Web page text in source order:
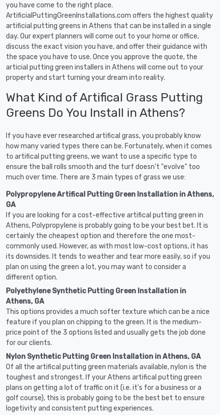
you have come to the right place.
ArtificialPuttingGreenInstallations.com offers the highest quality
artificial putting greens in Athens that can be installed in a single
day. Our expert planners will come out to your home or office,
discuss the exact vision you have, and offer their guidance with
the space you have to use. Once you approve the quote, the
articial putting green installers in Athens will come out to your
property and start turning your dream into reality.
What Kind of Artifical Grass Putting
Greens Do You Install in Athens?
If you have ever researched artifical grass, you probably know
how many varied types there can be. Fortunately, when it comes
to artifical putting greens, we want to use a specific type to
ensure the ball rolls smooth and the turf doesn't "evolve" too
much over time. There are 3 main types of grass we use:
Polypropylene Artifical Putting Green Installation in Athens,
GA
If you are looking for a cost-effective artifical putting green in
Athens, Polypropylene is probably going to be your best bet. It is
certainly the cheapest option and therefore the one most-
commonly used. However, as with most low-cost options, it has
its downsides. It tends to weather and tear more easily, so if you
plan on using the green a lot, you may want to consider a
different option.
Polyethylene Synthetic Putting Green Installation in
Athens, GA
This options provides a much softer texture which can be a nice
feature if you plan on chipping to the green. It is the medium-
price point of the 3 options listed and usually gets the job done
for our clients.
Nylon Synthetic Putting Green Installation in Athens, GA
Of all the artifical putting green materials available, nylon is the
toughest and strongest. If your Athens artifical putting green
plans on getting a lot of traffic on it (i.e. it's for a business or a
golf course), this is probably going to be the best bet to ensure
logetivity and consistent putting experiences.